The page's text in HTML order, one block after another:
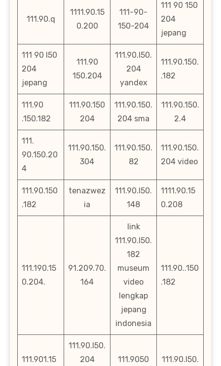
111.90.q
1111.90.15
0.200
111-90-
150-204
111 90 150
204
jepang
111 90 l50
204
jepang
111.90
150.204
111.90.l50.
204
yandex
111.90.150.
.182
111.90
.150.182
111.90.150
204
111.90.150.
204 sma
111.90.150.
2.4
111.
90.150.20
4
111.90.150.
304
111.90.150.
82
111.90.150.
204 video
111.90.150
.182
tenazwez
ia
111.90.l50.
148
1111.90.15
0.208
111.190.15
0.204.
91.209.70.
164
link
111.90.l50.
182
museum
video
lengkap
jepang
indonesia
111.90..150
.182
111.901.15
111.90.l50.
204
111.9050
111.90.l50.